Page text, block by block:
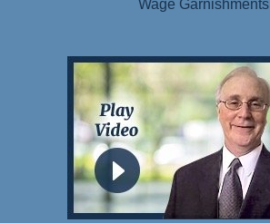
Wage Garnishments